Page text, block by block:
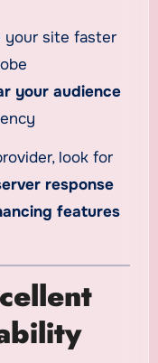
site faster
your audience
look for
response
features